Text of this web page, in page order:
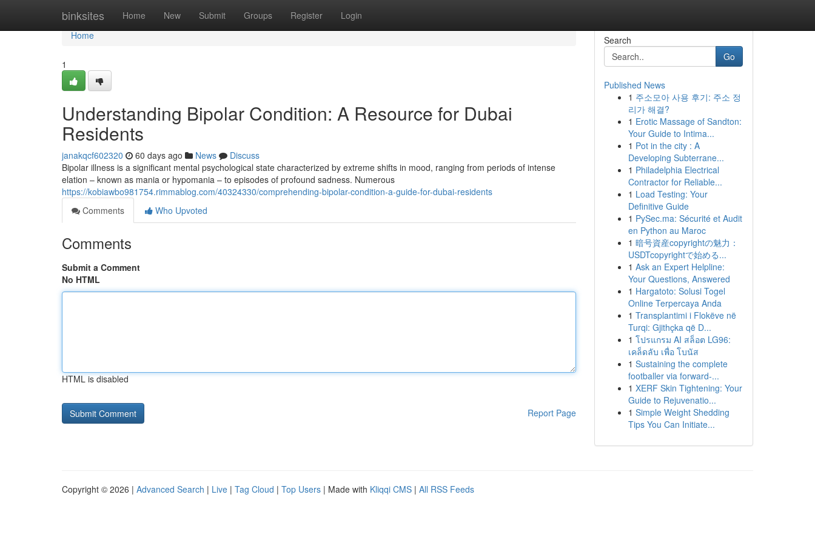
binksites Home New Submit Groups Register Login
Home
Home
1
Understanding Bipolar Condition: A Resource for Dubai
Residents
janakqcf602320 60 days ago News
Discuss
Bipolar illness is a significant mental psychological state characterized by extreme shifts in mood, ranging from periods of intense
elation – known as mania or hypomania – to episodes of profound sadness. Numerous
https://kobiawbo981754.rimmablog.com/40324330/comprehending-bipolar-condition-a-guide-for-dubai-residents
Comments
Who Upvoted
Comments
Submit a Comment
No HTML
HTML is disabled
Report Page
Search
Go
Published News
1 주소모아 사용 후기: 주소 정
리가 해결?
1 Erotic Massage of Sandton:
Your Guide to Intima...
1 Pot in the city : A
Developing Subterrane...
1 Philadelphia Electrical
Contractor for Reliable...
1 Load Testing: Your
Definitive Guide
1 PySec.ma: Sécurité et Audit
en Python au Maroc
1 暗号資産copyrightの魅力：
USDTcopyrightで始める...
1 Ask an Expert Helpline:
Your Questions, Answered
1 Hargatoto: Solusi Togel
Online Terpercaya Anda
1 Transplantimi i Flokëve në
Turqi: Gjithçka që D...
1 โปรแกรม AI สล็อต LG96:
เคล็ดลับ เพื่อ โบนัส
1 Sustaining the complete
footballer via forward-...
1 XERF Skin Tightening: Your
Guide to Rejuvenatio...
1 Simple Weight Shedding
Tips You Can Initiate...
Copyright © 2026 | Advanced Search | Live | Tag Cloud | Top Users | Made with Kliqqi CMS | All RSS Feeds